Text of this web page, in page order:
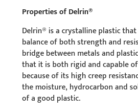
Properties of Delrin®
Delrin® is a crystalline plastic
balance of both strength and
bridge between metals and
that it is both rigid and capable
because of its high creep
the moisture, hydrocarbon and
of a good plastic.